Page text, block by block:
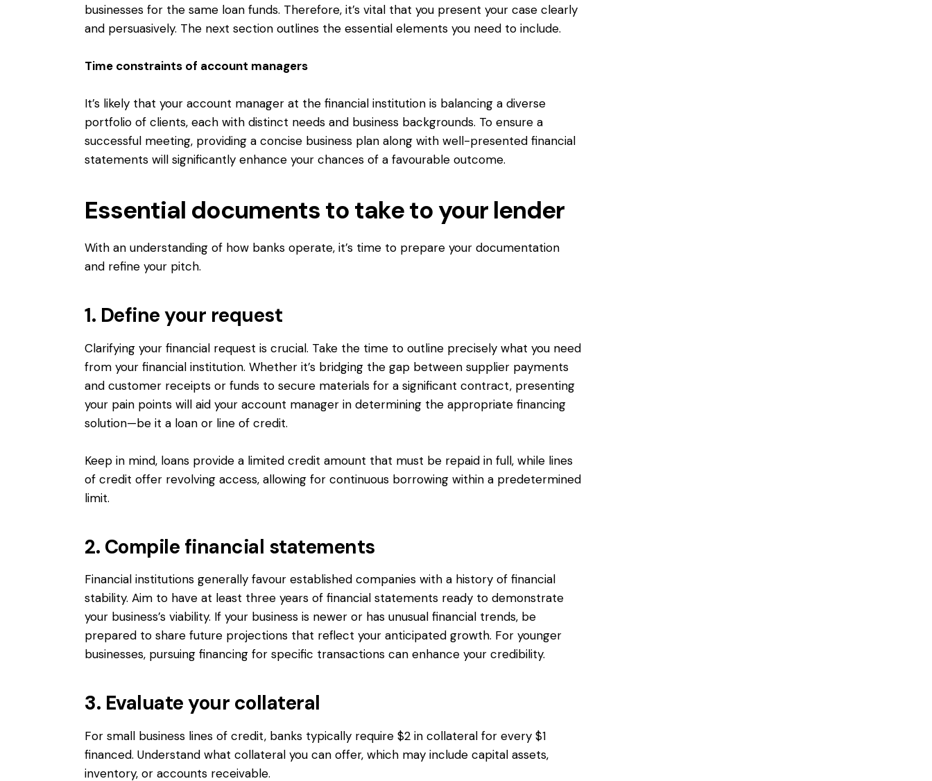
businesses for the same loan funds. Therefore, it’s vital that you present your case clearly
and persuasively. The next section outlines the essential elements you need to include.
Time constraints of account managers
It’s likely that your account manager at the financial institution is balancing a diverse
portfolio of clients, each with distinct needs and business backgrounds. To ensure a
successful meeting, providing a concise business plan along with well-presented financial
statements will significantly enhance your chances of a favourable outcome.
Essential documents to take to your lender
With an understanding of how banks operate, it’s time to prepare your documentation
and refine your pitch.
1. Define your request
Clarifying your financial request is crucial. Take the time to outline precisely what you need
from your financial institution. Whether it’s bridging the gap between supplier payments
and customer receipts or funds to secure materials for a significant contract, presenting
your pain points will aid your account manager in determining the appropriate financing
solution—be it a loan or line of credit.
Keep in mind, loans provide a limited credit amount that must be repaid in full, while lines
of credit offer revolving access, allowing for continuous borrowing within a predetermined
limit.
2. Compile financial statements
Financial institutions generally favour established companies with a history of financial
stability. Aim to have at least three years of financial statements ready to demonstrate
your business’s viability. If your business is newer or has unusual financial trends, be
prepared to share future projections that reflect your anticipated growth. For younger
businesses, pursuing financing for specific transactions can enhance your credibility.
3. Evaluate your collateral
For small business lines of credit, banks typically require $2 in collateral for every $1
financed. Understand what collateral you can offer, which may include capital assets,
inventory, or accounts receivable.